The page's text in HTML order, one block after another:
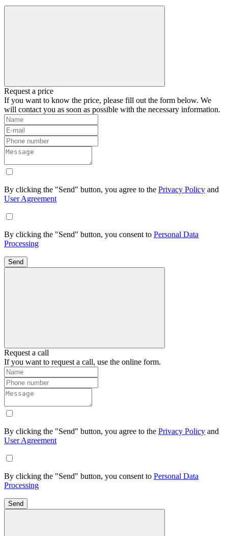
Request a price
If you want to know the price, please fill out the form below. We
will contact you as soon as possible with the necessary information.
By clicking the "Send" button, you agree to the Privacy Policy and
User Agreement
By clicking the "Send" button, you consent to Personal Data
Processing
Send
Request a call
If you want to request a call, use the online form.
By clicking the "Send" button, you agree to the Privacy Policy and
User Agreement
By clicking the "Send" button, you consent to Personal Data
Processing
Send